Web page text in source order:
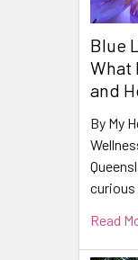
Blue
What
and
By My
curious
Read